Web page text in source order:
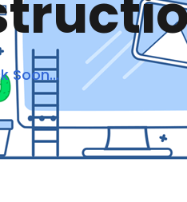
Soon...